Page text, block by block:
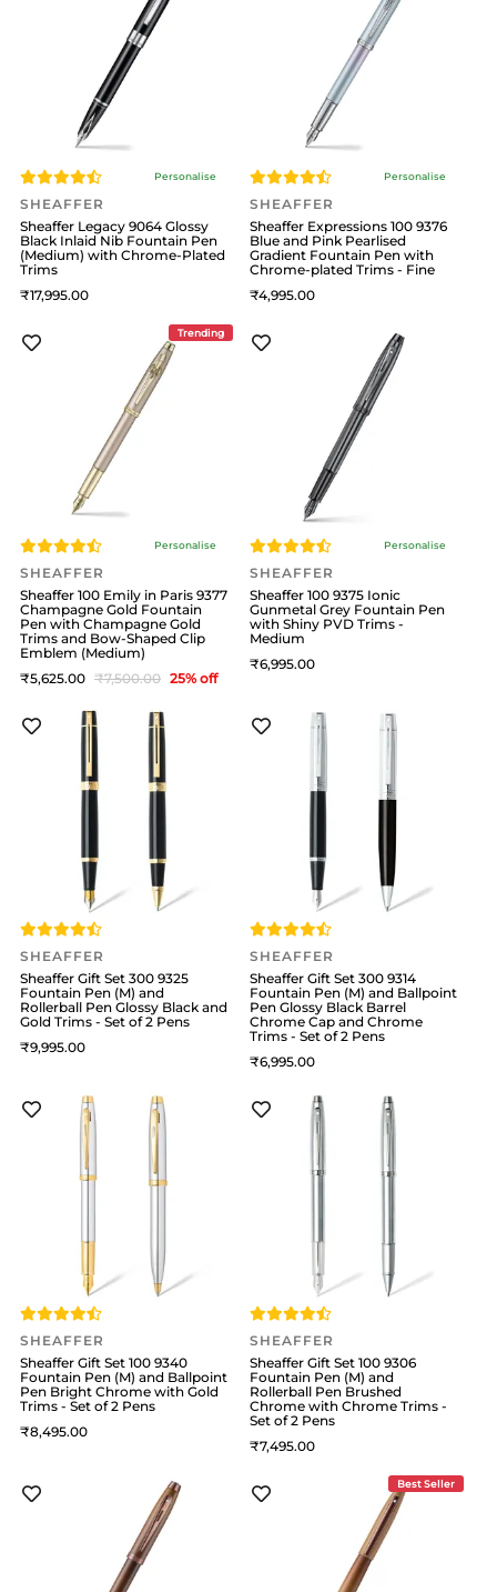
Personalise
SHEAFFER
Sheaffer Legacy 9064 Glossy
Black Inlaid Nib Fountain Pen
(Medium) with Chrome-Plated
Trims
17,995
Personalise
SHEAFFER
Sheaffer Expressions 100 9376
Blue and Pink Pearlised
Gradient Fountain Pen with
Chrome-plated Trims - Fine
4,995
Trending
Personalise
SHEAFFER
Sheaffer 100 Emily in Paris 9377
Champagne Gold Fountain
Pen with Champagne Gold
Trims and Bow-Shaped Clip
Emblem (Medium)
5,625
7,500 25% off
Personalise
SHEAFFER
Sheaffer 100 9375 Ionic
Gunmetal Grey Fountain Pen
with Shiny PVD Trims -
Medium
6,995
SHEAFFER
Sheaffer Gift Set 300 9325
Fountain Pen (M) and
Rollerball Pen Glossy Black and
Gold Trims - Set of 2 Pens
9,995
SHEAFFER
Sheaffer Gift Set 300 9314
Fountain Pen (M) and Ballpoint
Pen Glossy Black Barrel
Chrome Cap and Chrome
Trims - Set of 2 Pens
6,995
SHEAFFER
Sheaffer Gift Set 100 9340
Fountain Pen (M) and Ballpoint
Pen Bright Chrome with Gold
Trims - Set of 2 Pens
8,495
SHEAFFER
Sheaffer Gift Set 100 9306
Fountain Pen (M) and
Rollerball Pen Brushed
Chrome with Chrome Trims -
Set of 2 Pens
7,495
Best Seller